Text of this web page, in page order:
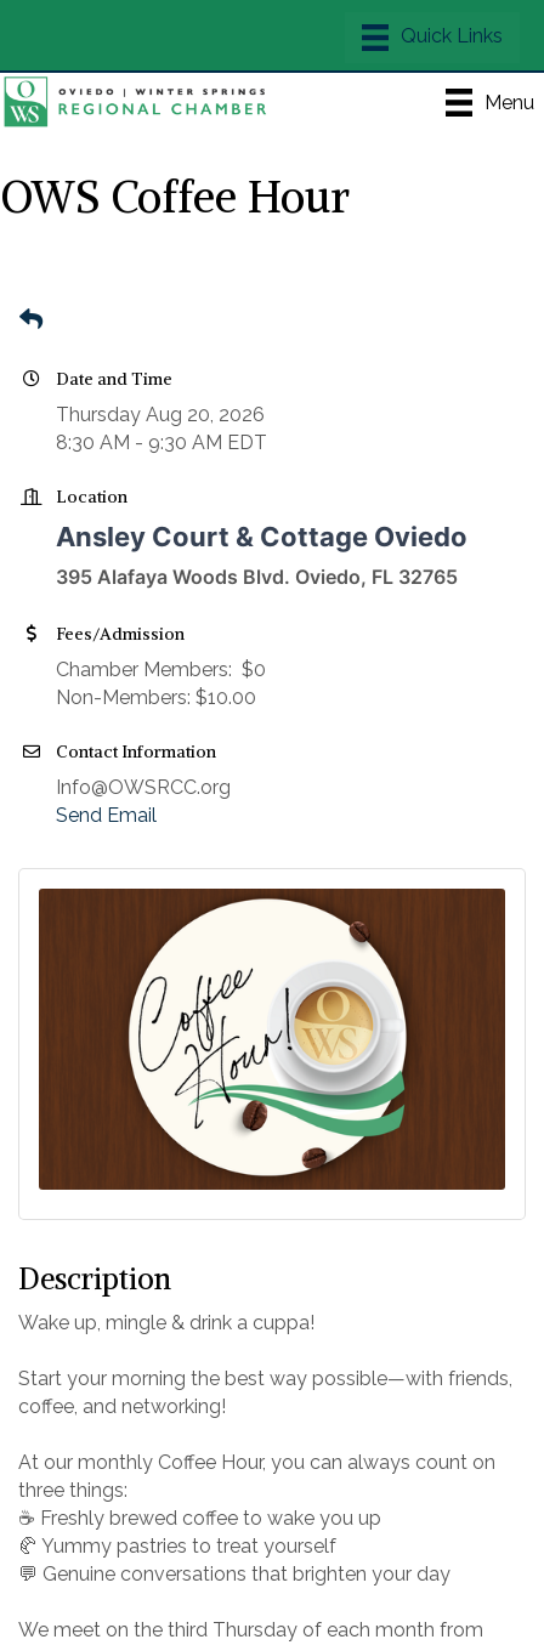
Menu
OWS Coffee Hour
Date and Time
Thursday Aug 20, 2026
8:30 AM - 9:30 AM EDT
Location
Ansley Court & Cottage Oviedo
395 Alafaya Woods Blvd. Oviedo, FL 32765
Fees/Admission
​Chamber Members: $0
Non-Members: $10.00
Contact Information
Info@OWSRCC.org
Send Email
Description
Wake up, mingle & drink a cuppa!
Start your morning the best way possible—with friends,
coffee, and networking!
At our monthly Coffee Hour, you can always count on
three things:
☕ Freshly brewed coffee to wake you up
🥐 Yummy pastries to treat yourself
💬 Genuine conversations that brighten your day
We meet on the third Thursday of each month from